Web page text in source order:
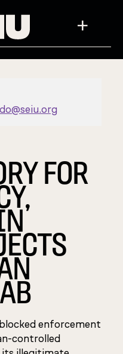
+
FOR
enforcement
controlled